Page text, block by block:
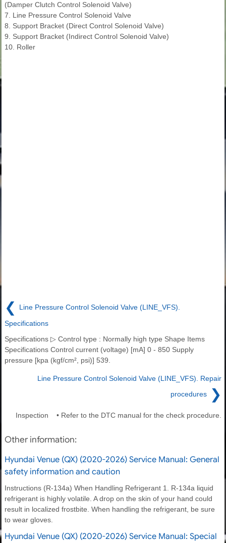
(Damper Clutch Control Solenoid Valve)
7. Line Pressure Control Solenoid Valve
8. Support Bracket (Direct Control Solenoid Valve)
9. Support Bracket (Indirect Control Solenoid Valve)
10. Roller
❮ Line Pressure Control Solenoid Valve (LINE_VFS).
Specifications
Specifications ▷ Control type : Normally high type Shape Items
Specifications Control current (voltage) [mA] 0 - 850 Supply
pressure [kpa (kgf/cm², psi)] 539.
Line Pressure Control Solenoid Valve (LINE_VFS). Repair
procedures
❯
Inspection • Refer to the DTC manual for the check procedure.
Other information:
Hyundai Venue (QX) (2020-2026) Service Manual: General
safety information and caution
Instructions (R-134a) When Handling Refrigerant 1. R-134a liquid
refrigerant is highly volatile. A drop on the skin of your hand could
result in localized frostbite. When handling the refrigerant, be sure
to wear gloves.
Hyundai Venue (QX) (2020-2026) Service Manual: Special